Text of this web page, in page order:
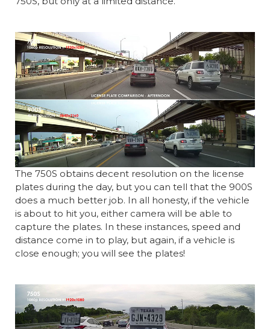
The 750S obtains decent resolution on the license
plates during the day, but you can tell that the 900S
does a much better job. In all honesty, if the vehicle
is about to hit you, either camera will be able to
capture the plates. In these instances, speed and
distance come in to play, but again, if a vehicle is
close enough; you will see the plates!